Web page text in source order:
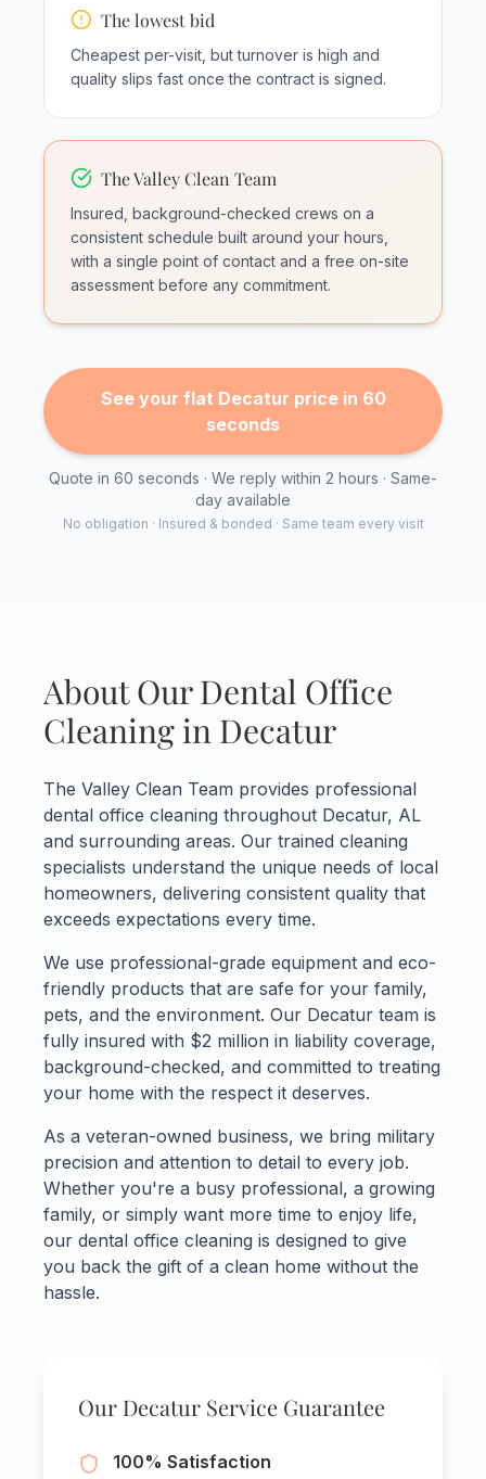
The lowest bid
Cheapest per-visit, but turnover is high and
quality slips fast once the contract is signed.
The Valley Clean Team
Insured, background-checked crews on a
consistent schedule built around your hours,
with a single point of contact and a free on-site
assessment before any commitment.
See your flat Decatur price in 60
seconds
Quote in 60 seconds · We reply within 2 hours · Same-
day available
No obligation · Insured & bonded · Same team every visit
About Our Dental Office
Cleaning in Decatur
The Valley Clean Team provides professional
dental office cleaning throughout Decatur, AL
and surrounding areas. Our trained cleaning
specialists understand the unique needs of local
homeowners, delivering consistent quality that
exceeds expectations every time.
We use professional-grade equipment and eco-
friendly products that are safe for your family,
pets, and the environment. Our Decatur team is
fully insured with $2 million in liability coverage,
background-checked, and committed to treating
your home with the respect it deserves.
As a veteran-owned business, we bring military
precision and attention to detail to every job.
Whether you're a busy professional, a growing
family, or simply want more time to enjoy life,
our dental office cleaning is designed to give
you back the gift of a clean home without the
hassle.
Our Decatur Service Guarantee
100% Satisfaction